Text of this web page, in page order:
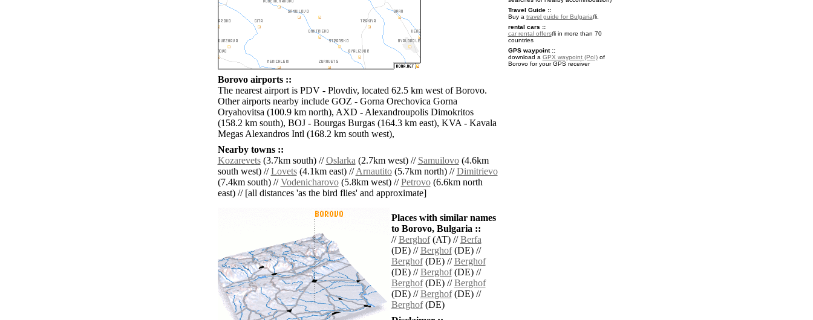
Borovo airports ::
The nearest airport is PDV - Plovdiv, located 62.5 km west of Borovo.
Other airports nearby include GOZ - Gorna Orechovica Gorna
Oryahovitsa (100.9 km north), AXD - Alexandroupolis Dimokritos
(158.2 km south), BOJ - Bourgas Burgas (164.3 km east), KVA - Kavala
Megas Alexandros Intl (168.2 km south west),
Nearby towns ::
Kozarevets(3.7km south) //Oslarka(2.7km west) // Samuilovo(4.6km
south west) //Lovets(4.1km east) //Arnautito(5.7km north) //Dimitrievo
(7.4km south) //Vodenicharovo(5.8km west) //Petrovo(6.6km north
east) // [all distances 'as the bird flies' and approximate]
Places with similar names
to Borovo, Bulgaria ::
//Berghof(AT) //Berfa
(DE) //Berghof(DE) //
Berghof(DE) //Berghof
(DE) //Berghof(DE) //
Berghof(DE) //Berghof
(DE) //Berghof(DE) //
Berghof(DE)
Travel Guide ::
Buy a travel guide for Bulgaria
.
rental cars ::
car rental offers
in more than 70
countries
GPS waypoint ::
download a GPX waypoint (PoI)of
Borovo for your GPS receiver